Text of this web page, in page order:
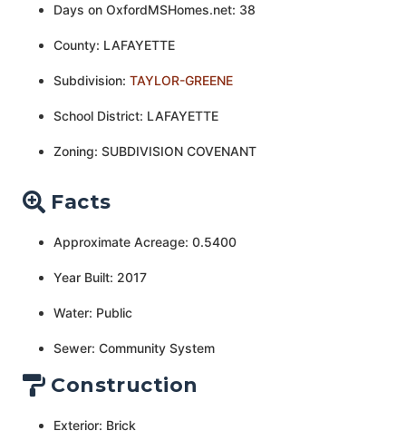
Days on OxfordMSHomes.net: 38
County: LAFAYETTE
Subdivision: TAYLOR-GREENE
School District: LAFAYETTE
Zoning: SUBDIVISION COVENANT
Facts
Approximate Acreage: 0.5400
Year Built: 2017
Water: Public
Sewer: Community System
Construction
Exterior: Brick